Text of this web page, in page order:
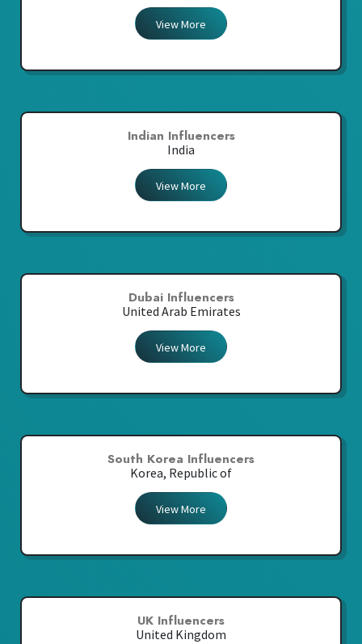
View More
Indian Influencers
India
View More
Dubai Influencers
United Arab Emirates
View More
South Korea Influencers
Korea, Republic of
View More
UK Influencers
United Kingdom